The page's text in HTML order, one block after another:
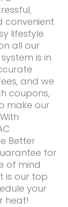
convenient
lifestyle.
all our
is in
and we
coupons,
make our
Better
for
of mind
is our top
your
heat!